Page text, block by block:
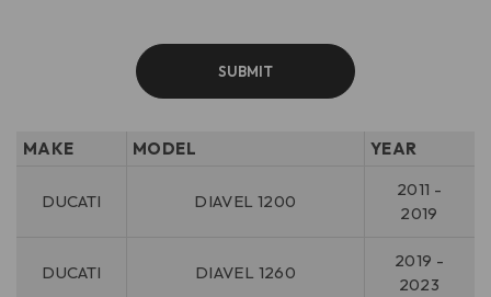
MAKE MODEL YEAR
DUCATI DIAVEL 1200
2011 -
2019
DUCATI DIAVEL 1260
2019 -
2023